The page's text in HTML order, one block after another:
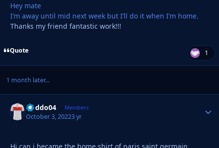
Hey mate
I’m away until mid next week but I’ll do it when I’m home.
Thanks my friend fantastic work!!!
Quote 1
1 month later...
Doddo04 Members
October 3, 20223 yr